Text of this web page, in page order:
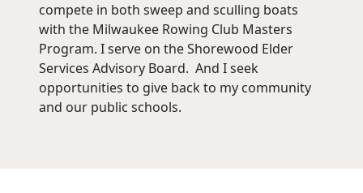
compete in both sweep and sculling boats
with the Milwaukee Rowing Club Masters
Program. I serve on the Shorewood Elder
Services Advisory Board. And I seek
opportunities to give back to my community
and our public schools.